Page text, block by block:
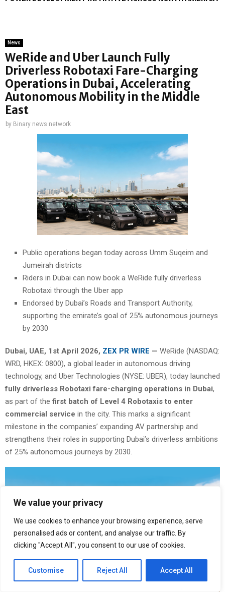
We value your privacy
We use cookies to enhance your browsing experience, serve
personalised ads or content, and analyse our traffic. By
clicking "Accept All", you consent to our use of cookies.
Customise Reject All Accept All
News
WeRide and Uber Launch Fully
Driverless Robotaxi Fare-Charging
Operations in Dubai, Accelerating
Autonomous Mobility in the Middle
East
by Binary news network
Public operations began today across Umm Suqeim and
Jumeirah districts
Riders in Dubai can now book a WeRide fully driverless
Robotaxi through the Uber app
Endorsed by Dubai’s Roads and Transport Authority,
supporting the emirate’s goal of 25% autonomous journeys
by 2030
Dubai, UAE, 1st April 2026, ZEX PR WIRE — WeRide (NASDAQ:
WRD, HKEX: 0800), a global leader in autonomous driving
technology, and Uber Technologies (NYSE: UBER), today launched
fully driverless Robotaxi fare-charging operations in Dubai,
as part of the first batch of Level 4 Robotaxis to enter
commercial service in the city. This marks a significant
milestone in the companies’ expanding AV partnership and
strengthens their roles in supporting Dubai’s driverless ambitions
of 25% autonomous journeys by 2030.